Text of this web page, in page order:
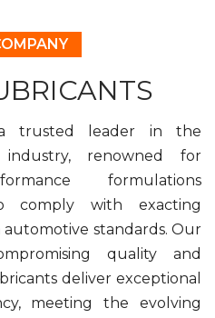
trusted leader in the
renowned for
formulations
comply with exacting
automotive standards. Our
quality and
deliver exceptional
meeting the evolving